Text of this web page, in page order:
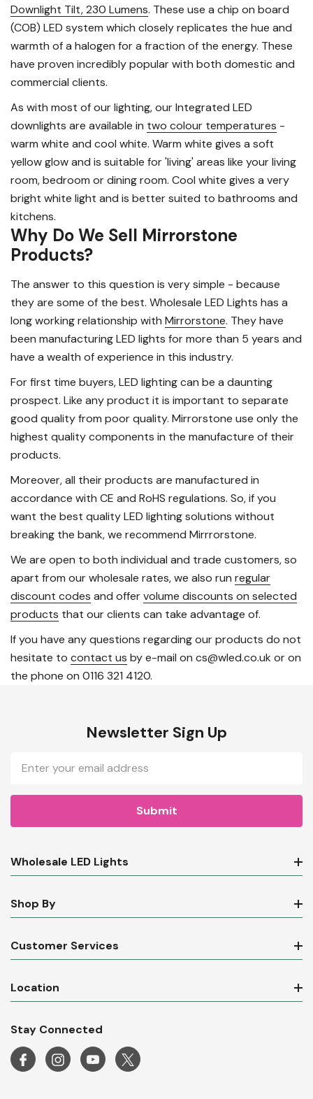
Downlight Tilt, 230 Lumens. These use a chip on board
(COB) LED system which closely replicates the hue and
warmth of a halogen for a fraction of the energy. These
have proven incredibly popular with both domestic and
commercial clients.
As with most of our lighting, our Integrated LED
downlights are available in two colour temperatures -
warm white and cool white. Warm white gives a soft
yellow glow and is suitable for 'living' areas like your living
room, bedroom or dining room. Cool white gives a very
bright white light and is better suited to bathrooms and
kitchens.
Why Do We Sell Mirrorstone
Products?
The answer to this question is very simple - because
they are some of the best. Wholesale LED Lights has a
long working relationship with Mirrorstone. They have
been manufacturing LED lights for more than 5 years and
have a wealth of experience in this industry.
For first time buyers, LED lighting can be a daunting
prospect. Like any product it is important to separate
good quality from poor quality. Mirrorstone use only the
highest quality components in the manufacture of their
products.
Moreover, all their products are manufactured in
accordance with CE and RoHS regulations. So, if you
want the best quality LED lighting solutions without
breaking the bank, we recommend Mirrrorstone.
We are open to both individual and trade customers, so
apart from our wholesale rates, we also run regular
discount codes and offervolume discounts on selected
products that our clients can take advantage of.
If you have any questions regarding our products do not
hesitate to contact us by e-mail on cs@wled.co.uk or on
the phone on 0116 321 4120.
Newsletter Sign Up
Email
Address
Wholesale LED Lights
Shop By
Customer Services
Location
Stay Connected